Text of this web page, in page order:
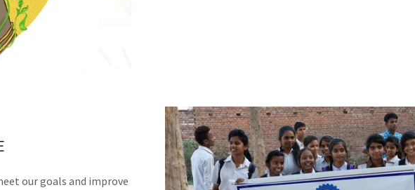
our goals and improve